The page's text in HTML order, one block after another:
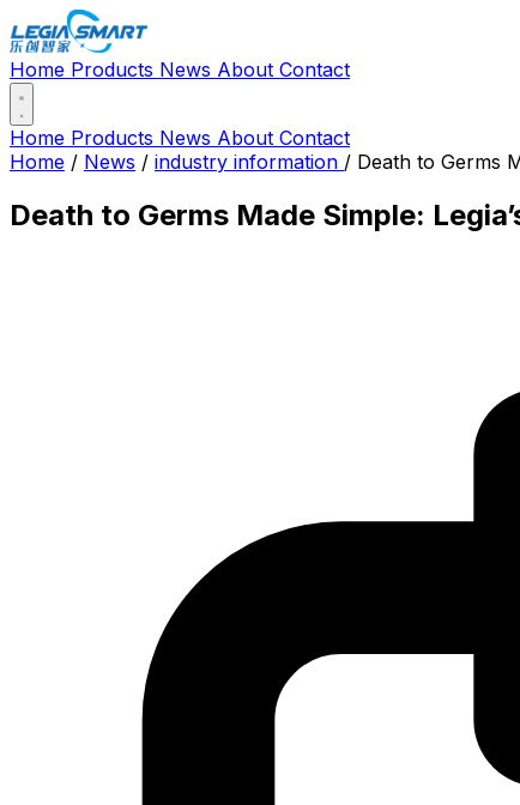
Home Products News About Contact
Home Products News About Contact
Home / News / industry information / Death to Germs
Death to Germs Made Simple: